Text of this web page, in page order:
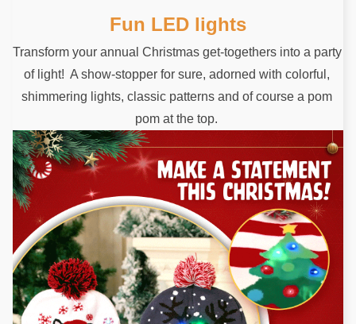
Fun LED lights
Transform your annual Christmas get-togethers into a party
of light!  A show-stopper for sure, adorned with colorful,
shimmering lights, classic patterns and of course a pom
pom at the top.